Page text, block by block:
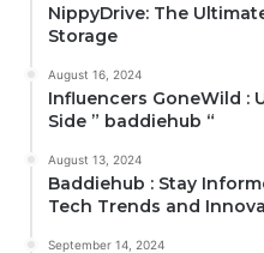
NippyDrive: The
Storage
August 16, 2024
Influencers GoneWild :
Side ” baddiehub “
August 13, 2024
Baddiehub : Stay
Tech Trends and
September 14, 2024